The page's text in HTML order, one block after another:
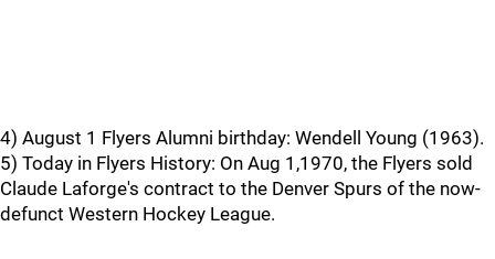
4) August 1 Flyers Alumni birthday: Wendell Young (1963).
5) Today in Flyers History: On Aug 1,1970, the Flyers sold
Claude Laforge's contract to the Denver Spurs of the now-
defunct Western Hockey League.